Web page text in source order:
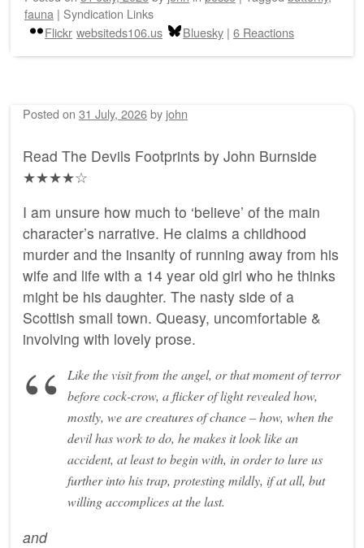
fauna | Syndication Links
Flickr websiteds106.us Bluesky | 6 Reactions
Posted on 31 July, 2026by john
Read The Devils Footprints by John Burnside
★★★★☆
I am unsure how much to ‘believe’ of the main
character’s narrative. He claims a childhood
murder and the insanity of running away from his
wife and life with a 14 year old girl who he thinks
might be his daughter. The nasty side of a
Scottish small town. Queasy, uncomfortable &
involving with lovely prose.
Like the visit from the angel, or that moment of terror
before cock-crow, a flicker of light revealed how,
mostly, we are creatures of chance – how, when the
devil has work to do, he makes it look like an
accident, at least to begin with, in order to lure us
further into his trap, protesting mildly, if at all, but
willing accomplices at the last.
and